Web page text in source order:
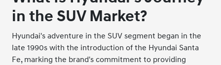
in the SUV Market?
Hyundai's adventure in the SUV segment began in the
late 1990s with the introduction of the Hyundai Santa
Fe, marking the brand's commitment to providing